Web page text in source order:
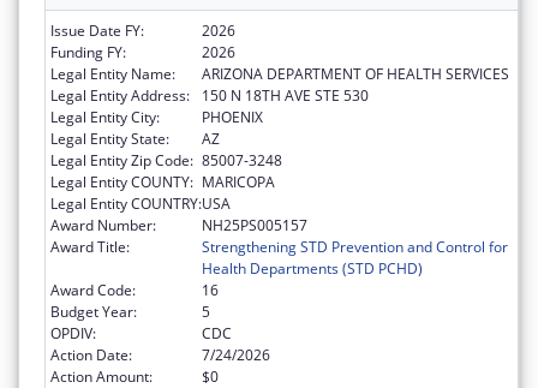
Issue Date FY:
2026
Funding FY:
2026
Legal Entity Name:
ARIZONA DEPARTMENT OF HEALTH SERVICES
Legal Entity Address:
150 N 18TH AVE STE 530
Legal Entity City:
PHOENIX
Legal Entity State:
AZ
Legal Entity Zip Code: 85007-3248
Legal Entity COUNTY: MARICOPA
Legal Entity COUNTRY:USA
Award Number:
NH25PS005157
Award Title:
Strengthening STD Prevention and Control for
Health Departments (STD PCHD)
Award Code:
16
Budget Year:
5
OPDIV:
CDC
Action Date:
7/24/2026
Action Amount:
$0